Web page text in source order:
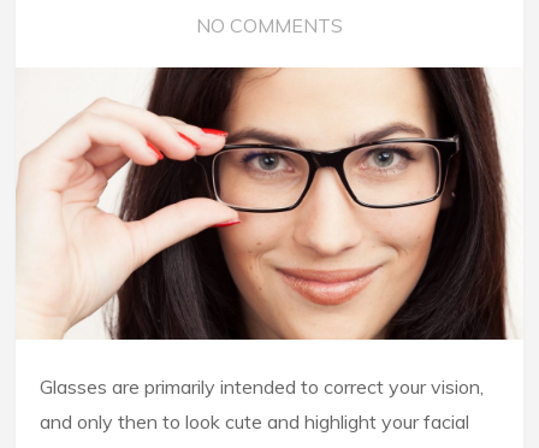
NO COMMENTS
Glasses are primarily intended to correct your vision,
and only then to look cute and highlight your facial